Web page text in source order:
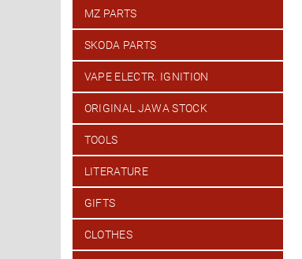
MZ PARTS
SKODA PARTS
VAPE ELECTR. IGNITION
ORIGINAL JAWA STOCK
TOOLS
LITERATURE
GIFTS
CLOTHES